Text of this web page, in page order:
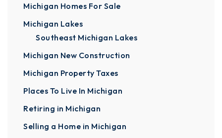
Michigan Homes For Sale
Michigan Lakes
Southeast Michigan Lakes
Michigan New Construction
Michigan Property Taxes
Places To Live In Michigan
Retiring in Michigan
Selling a Home in Michigan